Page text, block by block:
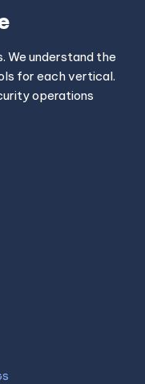
We understand the
for each vertical.
operations